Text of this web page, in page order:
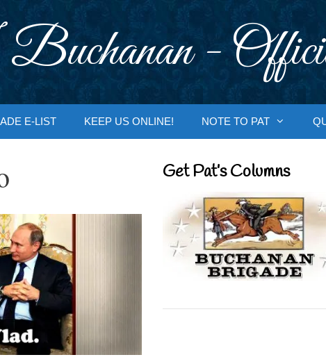
-
E-LIST KEEP US ONLINE! NOTE TO PAT
Get Pat’s Columns